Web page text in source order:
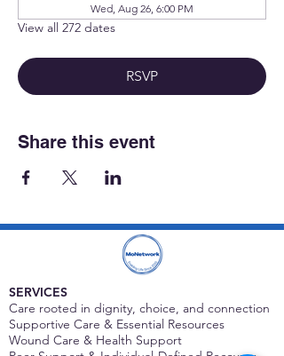
Wed, Aug 26, 6:00 PM
View all 272 dates
RSVP
Share this event
SERVICES
Care rooted in dignity, choice, and connection
Supportive Care & Essential Resources
Wound Care & Health Support